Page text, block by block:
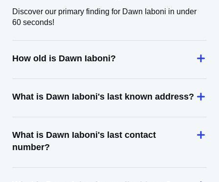
Discover our primary finding for Dawn Iaboni in under
60 seconds!
How old is Dawn Iaboni?
What is Dawn Iaboni's last known address?
What is Dawn Iaboni's last contact
number?